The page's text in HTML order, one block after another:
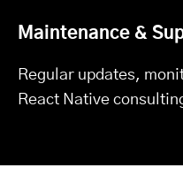
Maintenance &
Regular updates,
React Native